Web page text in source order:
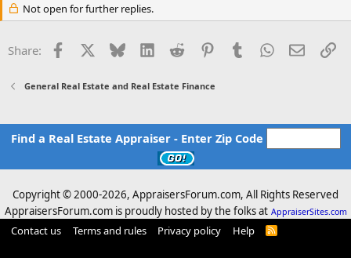
Not open for further replies.
Share: Facebook Bluesky LinkedInReddit PinterestTumblrWhatsApp
Email
General Real Estate and Real Estate Finance
Find a Real Estate Appraiser - Enter Zip Code
Copyright © 2000-2026, AppraisersForum.com, All Rights Reserved
AppraisersForum.com is proudly hosted by the folks at AppraiserSites.com
Contact us Terms and rules Privacy policy Help
R